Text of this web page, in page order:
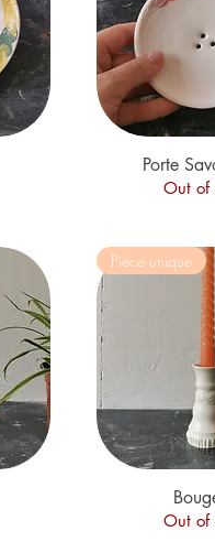
Quick
Porte
Out of
Quick
Pièce unique
Out of